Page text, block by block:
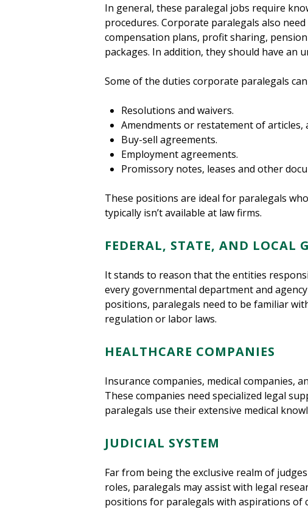
In general, these paralegal jobs require
procedures. Corporate paralegals also
compensation plans, profit sharing,
packages. In addition, they should have an
Some of the duties corporate paralegals
Resolutions and waivers.
Amendments or restatement of
Buy-sell agreements.
Employment agreements.
Promissory notes, leases and other
These positions are ideal for paralegals
typically isn’t available at law firms.
FEDERAL, STATE, AND LOCAL
It stands to reason that the entities
every governmental department and
positions, paralegals need to be familiar
regulation or labor laws.
HEALTHCARE COMPANIES
Insurance companies, medical companies,
These companies need specialized legal
paralegals use their extensive medical
JUDICIAL SYSTEM
Far from being the exclusive realm of
roles, paralegals may assist with legal
positions for paralegals with aspirations of